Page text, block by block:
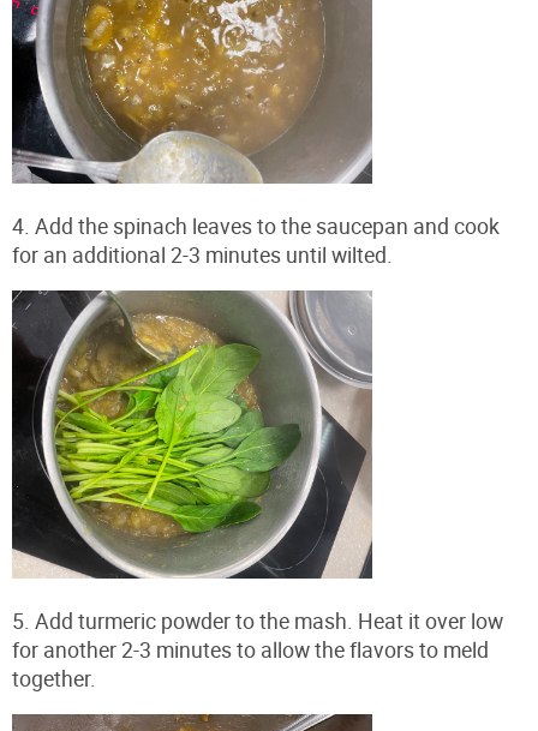
4. Add the spinach leaves to the saucepan and cook
for an additional 2-3 minutes until wilted.
5. Add turmeric powder to the mash. Heat it over low
for another 2-3 minutes to allow the flavors to meld
together.